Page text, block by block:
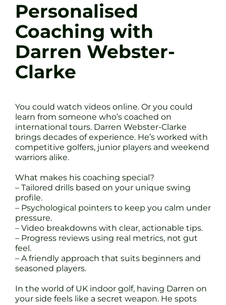
Personalised
Coaching with
Darren Webster-
Clarke
You could watch videos online. Or you could
learn from someone who’s coached on
international tours. Darren Webster-Clarke
brings decades of experience. He’s worked with
competitive golfers, junior players and weekend
warriors alike.
What makes his coaching special?
– Tailored drills based on your unique swing
profile.
– Psychological pointers to keep you calm under
pressure.
– Video breakdowns with clear, actionable tips.
– Progress reviews using real metrics, not gut
feel.
– A friendly approach that suits beginners and
seasoned players.
In the world of UK indoor golf, having Darren on
your side feels like a secret weapon. He spots